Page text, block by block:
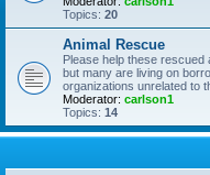
Topics: 20
Animal Rescue
Please help these rescued
but many are living on
organizations unrelated to
Moderator: carlson1
Topics: 14